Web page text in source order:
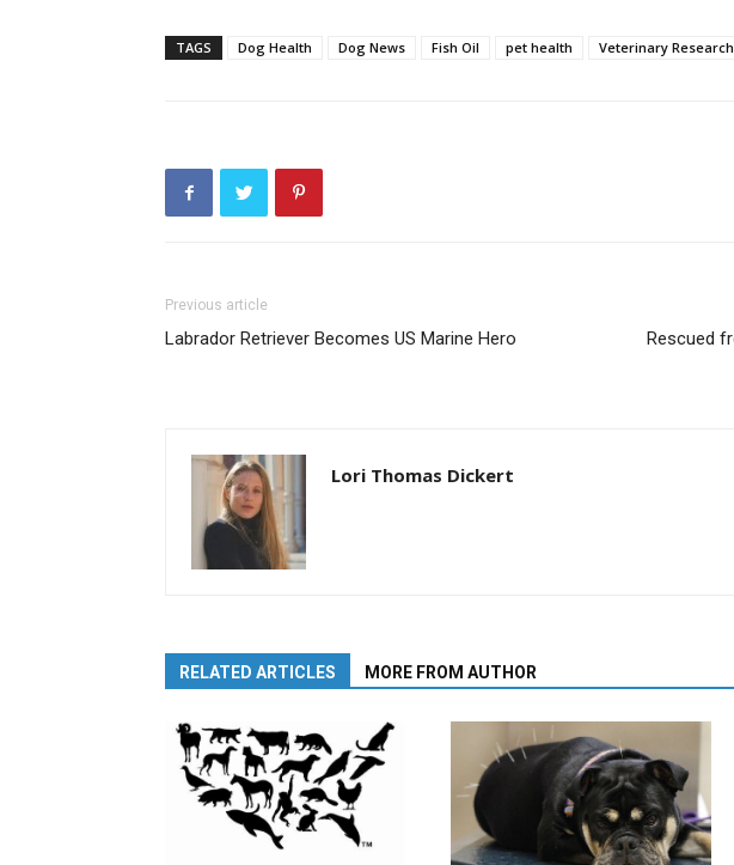
TAGS Dog Health Dog News Fish Oil pet health Veterinary Research
Previous article
Labrador Retriever Becomes US Marine Hero
Rescued
Lori Thomas Dickert
RELATED ARTICLES MORE FROM AUTHOR